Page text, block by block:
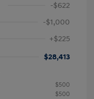
-$622
-$1,000
+$225
$28,413
$500
$500